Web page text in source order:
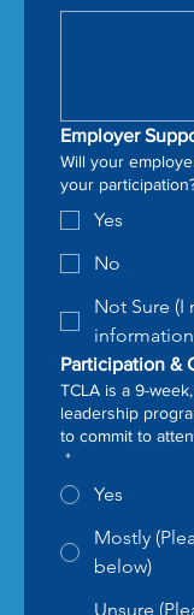
Employer
Will your
your
Yes
No
Not Sure (I
Participation &
TCLA is a 9-
leadership
to commit to
*
Yes
Mostly
below)
Unsure